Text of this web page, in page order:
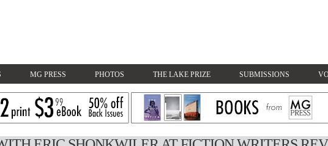
MG PRESS PHOTOS THE LAKE PRIZE SUBMISSIONS